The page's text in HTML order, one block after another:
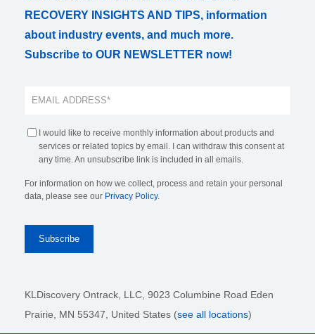
RECOVERY INSIGHTS AND TIPS, information
about industry events, and much more.
Subscribe to OUR NEWSLETTER now!
I would like to receive monthly information about products and
services or related topics by email. I can withdraw this consent at
any time. An unsubscribe link is included in all emails.
For information on how we collect, process and retain your personal
data, please see our Privacy Policy.
KLDiscovery Ontrack, LLC, 9023 Columbine Road Eden
Prairie, MN 55347, United States (see all locations)